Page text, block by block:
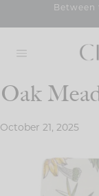
Between
Oak
October 21, 2025